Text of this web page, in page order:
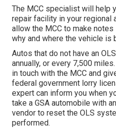
The MCC specialist will help
repair facility in your regional
allow the MCC to make notes
why and where the vehicle is
Autos that do not have an
annually, or every 7,500
in touch with the MCC and
federal government lorry
expert can inform you when
take a GSA automobile with
vendor to reset the OLS
performed.